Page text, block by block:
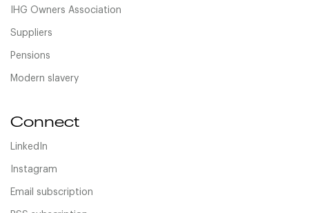
IHG Owners Association
Suppliers
Pensions
Modern slavery
Connect
LinkedIn
Instagram
Email subscription